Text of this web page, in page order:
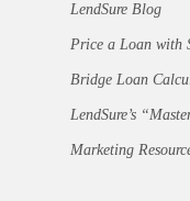
LendSure Blog
Price a Loan with
Bridge Loan
LendSure’s
Marketing